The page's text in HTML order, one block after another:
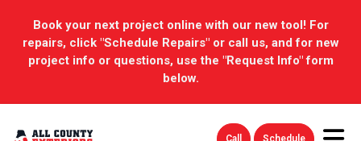
Book your next project online with our new tool! For
repairs, click "Schedule Repairs" or call us, and for new
project info or questions, use the "Request Info" form
below.
Call Schedule